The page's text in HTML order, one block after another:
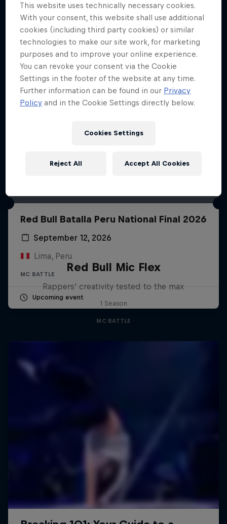
More like this
Red Bull Batalla Peru National Final 2026
September 12, 2026
Lima, Peru
MC BATTLE
Upcoming event
Red Bull Mic Flex
Rappers' creativity tested to the max
1 Season
MC BATTLE
This website uses technically necessary cookies.
With your consent, this website shall use additional
cookies (including third party cookies) or similar
technologies to make our site work, for marketing
purposes and to improve your online experience.
You can revoke your consent via the Cookie
Settings in the footer of the website at any time.
Further information can be found in our Privacy
Policy and in the Cookie Settings directly below.
Cookies Settings
Reject All Accept All Cookies